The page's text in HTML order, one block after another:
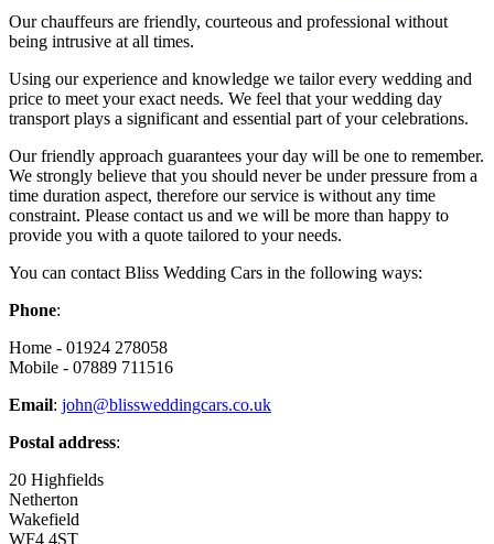
Our chauffeurs are friendly, courteous and professional without
being intrusive at all times.
Using our experience and knowledge we tailor every wedding and
price to meet your exact needs. We feel that your wedding day
transport plays a significant and essential part of your celebrations.
Our friendly approach guarantees your day will be one to remember.
We strongly believe that you should never be under pressure from a
time duration aspect, therefore our service is without any time
constraint. Please contact us and we will be more than happy to
provide you with a quote tailored to your needs.
You can contact Bliss Wedding Cars in the following ways:
Phone:
Home - 01924 278058
Mobile - 07889 711516
Email: john@blissweddingcars.co.uk
Postal address:
20 Highfields
Netherton
Wakefield
WF4 4ST